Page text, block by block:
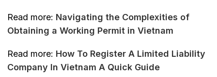
Read more: Navigating the Complexities of
Obtaining a Working Permit in Vietnam
Read more: How To Register A Limited Liability
Company In Vietnam A Quick Guide